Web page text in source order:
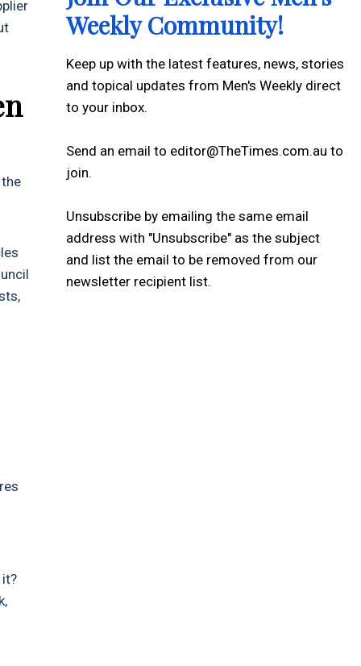
Weekly Community!
Keep up with the latest features, news, stories
and topical updates from Men's Weekly direct
to your inbox.
Send an email to editor@TheTimes.com.au to
join.
Unsubscribe by emailing the same email
address with "Unsubscribe" as the subject
and list the email to be removed from our
newsletter recipient list.